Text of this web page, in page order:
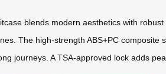
blends modern aesthetics with
The high-strength ABS+PC
journeys. A TSA-approved lock adds